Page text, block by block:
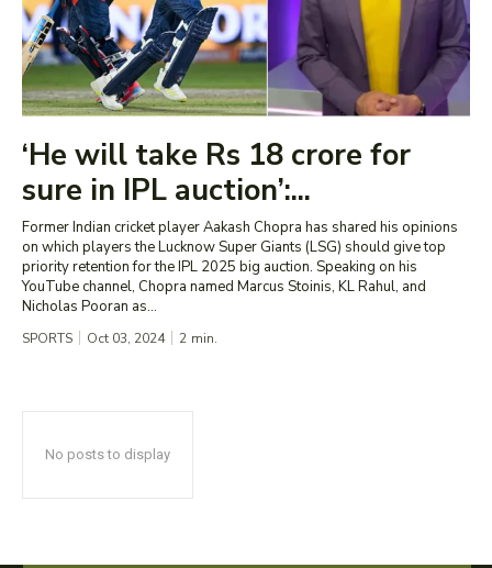
‘He will take Rs 18 crore for
sure in IPL auction’:...
Former Indian cricket player Aakash Chopra has shared his opinions
on which players the Lucknow Super Giants (LSG) should give top
priority retention for the IPL 2025 big auction. Speaking on his
YouTube channel, Chopra named Marcus Stoinis, KL Rahul, and
Nicholas Pooran as...
SPORTS Oct 03, 2024 2 min.
No posts to display